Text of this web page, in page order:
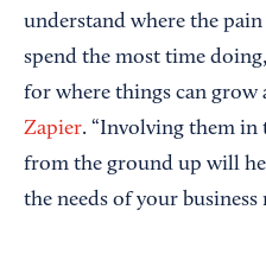
understand where the
spend the most time
for where things can grow
Zapier. “Involving them in
from the ground up will
the needs of your business